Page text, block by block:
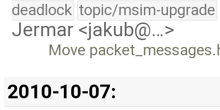
deadlock topic/msim-upgrade
Jermar <jakub@…>
Move
2010-10-07: